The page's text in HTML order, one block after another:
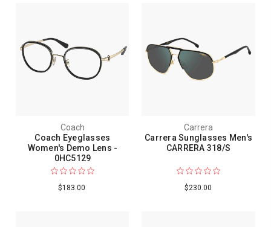
Coach
Coach Eyeglasses
Women's Demo Lens -
0HC5129
$183.00
Carrera
Carrera Sunglasses Men's
CARRERA 318/S
$230.00